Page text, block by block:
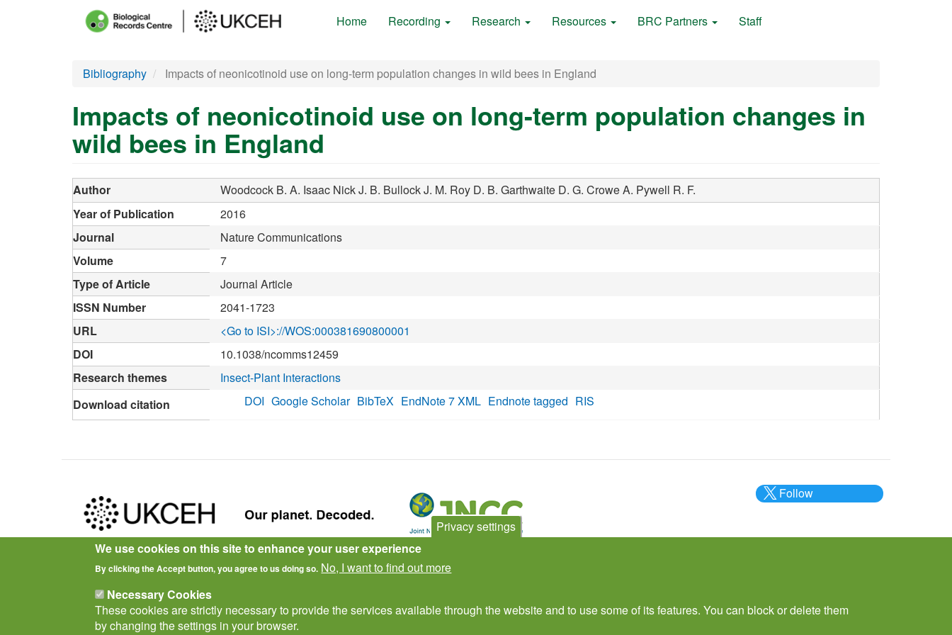
Main Home Recording Research Resources BRC Partners Staff
Bibliography Impacts of neonicotinoid use on long-term population changes in wild bees in England
Impacts of neonicotinoid use on long-term population changes in
wild bees in England
Author Woodcock B. A. Isaac Nick J. B. Bullock J. M. Roy D. B. Garthwaite D. G. Crowe A. Pywell R. F.
Year of Publication
2016
Journal
Nature Communications
Volume
7
Type of Article
Journal Article
ISSN Number
2041-1723
URL
<Go to ISI>://WOS:000381690800001
DOI
10.1038/ncomms12459
Research themes
Insect-Plant Interactions
Download citation
DOI Google Scholar BibTeX EndNote 7 XML Endnote tagged RIS
Policies
Privacy Notice Terms of Use Cookies Contact Us Subscribe to newsletter
Follow
Privacy settings
We use cookies on this site to enhance your user experience
By clicking the Accept button, you agree to us doing so. No, I want to find out more
Necessary Cookies
These cookies are strictly necessary to provide the services available through the website and to use some of its features. You can block or delete them
by changing the settings in your browser.